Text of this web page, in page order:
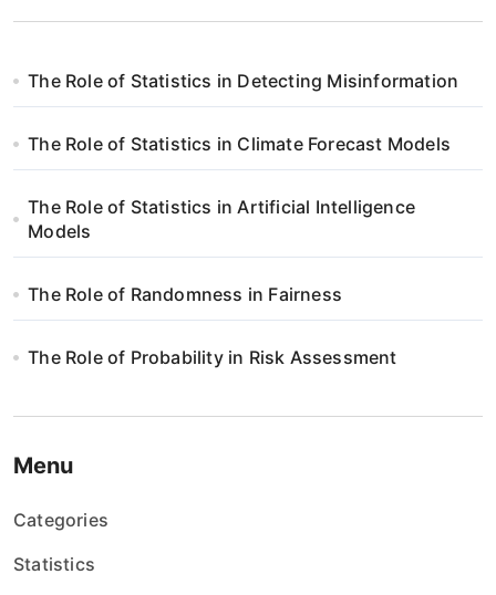
The Role of Statistics in Detecting Misinformation
The Role of Statistics in Climate Forecast Models
The Role of Statistics in Artificial Intelligence
Models
The Role of Randomness in Fairness
The Role of Probability in Risk Assessment
Menu
Categories
Statistics